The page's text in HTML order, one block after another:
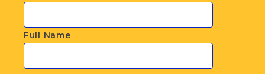
Full Name